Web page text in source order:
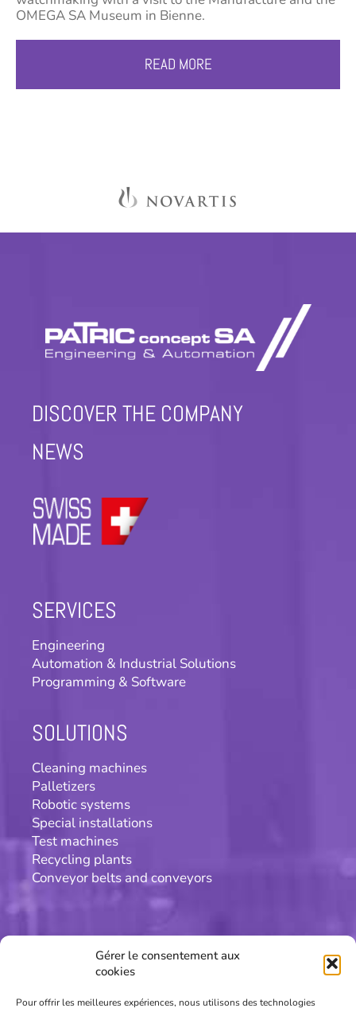
Gérer le consentement aux
cookies
Pour offrir les meilleures expériences, nous utilisons des technologies
OMEGA SA Museum in Bienne.
READ MORE
DISCOVER THE COMPANY
NEWS
SERVICES
Engineering
Automation & Industrial Solutions
Programming & Software
SOLUTIONS
Cleaning machines
Palletizers
Robotic systems
Special installations
Test machines
Recycling plants
Conveyor belts and conveyors
CONTACT
Patric concept SA
Chemin de la Scierie 20